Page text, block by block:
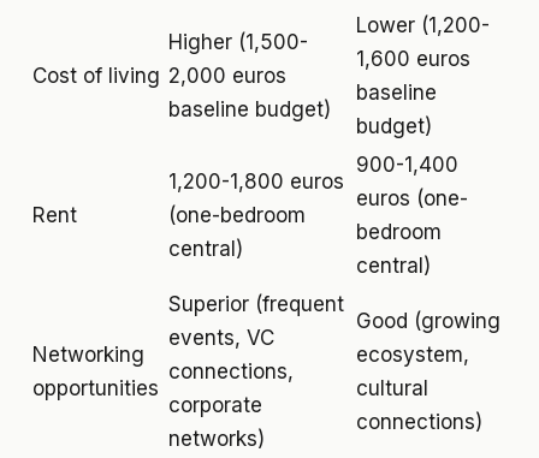
Cost of living
Higher (1,500-
2,000 euros
baseline budget)
Lower (1,200-
1,600 euros
baseline
budget)
Rent
1,200-1,800 euros
(one-bedroom
central)
900-1,400
euros (one-
bedroom
central)
Networking
opportunities
Superior (frequent
events, VC
connections,
corporate
networks)
Good (growing
ecosystem,
cultural
connections)